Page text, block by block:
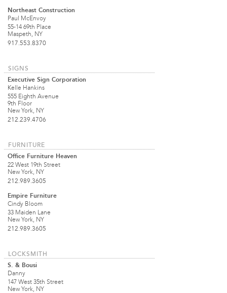
Northeast Construction
Paul McEnvoy
55-14 69th Place
Maspeth, NY
917.553.8370
SIGNS
Executive Sign Corporation
Kelle Hankins
555 Eighth Avenue
9th Floor
New York, NY
212.239.4706
FURNITURE
Office Furniture Heaven
22 West 19th Street
New York, NY
212.989.3605
Empire Furniture
Cindy Bloom
33 Maiden Lane
New York, NY
212.989.3605
LOCKSMITH
S. & Bousi
Danny
147 West 35th Street
New York, NY